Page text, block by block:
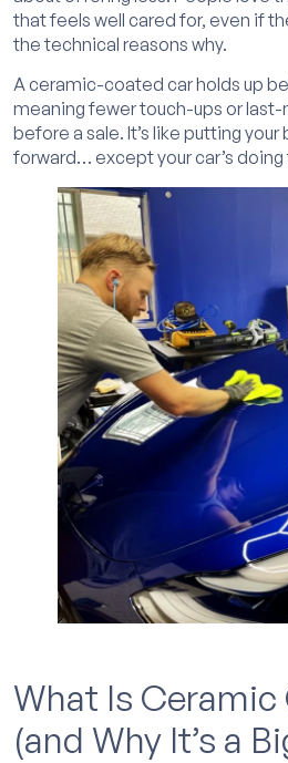
that feels well cared for, even if
the technical reasons why.
A ceramic-coated car holds up
meaning fewer touch-ups or
before a sale. It’s like putting
forward… except your car’s
What Is
(and Why It’s a